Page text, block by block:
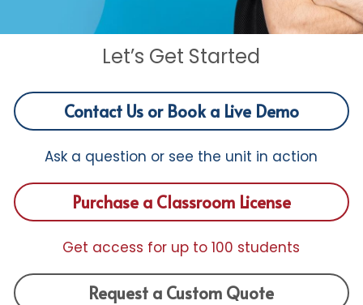
Funding Opportunities
Get a License
Let’s Get Started
Contact Us or Book a Live Demo
Ask a question or see the unit in action
Purchase a Classroom License
Get access for up to 100 students
Request a Custom Quote